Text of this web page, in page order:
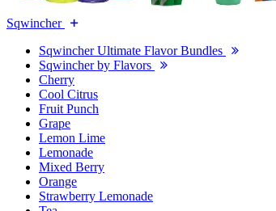
Sqwincher
Sqwincher Ultimate Flavor Bundles
Sqwincher by Flavors
Cherry
Cool Citrus
Fruit Punch
Grape
Lemon Lime
Lemonade
Mixed Berry
Orange
Strawberry Lemonade